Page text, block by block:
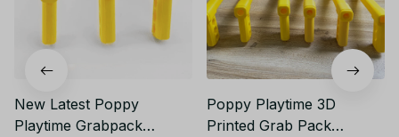
New Latest Poppy
Playtime Grabpack
Poppy Playtime 3D
Printed Grab Pack